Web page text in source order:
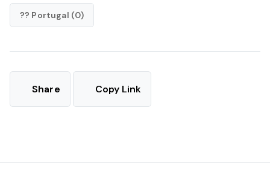
?? Portugal (0)
Share Copy Link